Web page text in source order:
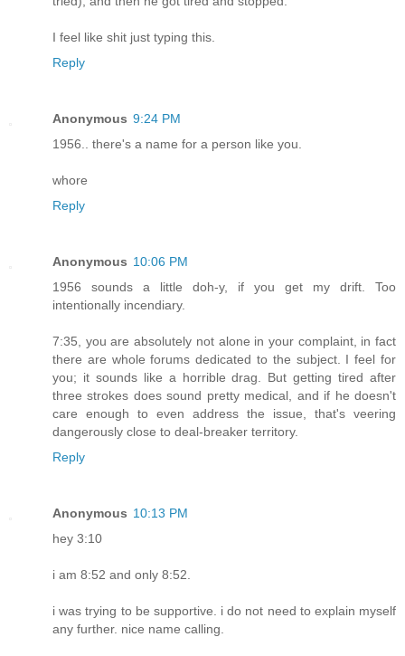
I feel like shit just typing this.
Reply
Anonymous 9:24 PM
1956.. there's a name for a person like you.
whore
Reply
Anonymous 10:06 PM
1956 sounds a little doh-y, if you get my drift. Too
intentionally incendiary.
7:35, you are absolutely not alone in your complaint, in fact
there are whole forums dedicated to the subject. I feel for
you; it sounds like a horrible drag. But getting tired after
three strokes does sound pretty medical, and if he doesn't
care enough to even address the issue, that's veering
dangerously close to deal-breaker territory.
Reply
Anonymous 10:13 PM
hey 3:10
i am 8:52 and only 8:52.
i was trying to be supportive. i do not need to explain myself
any further. nice name calling.